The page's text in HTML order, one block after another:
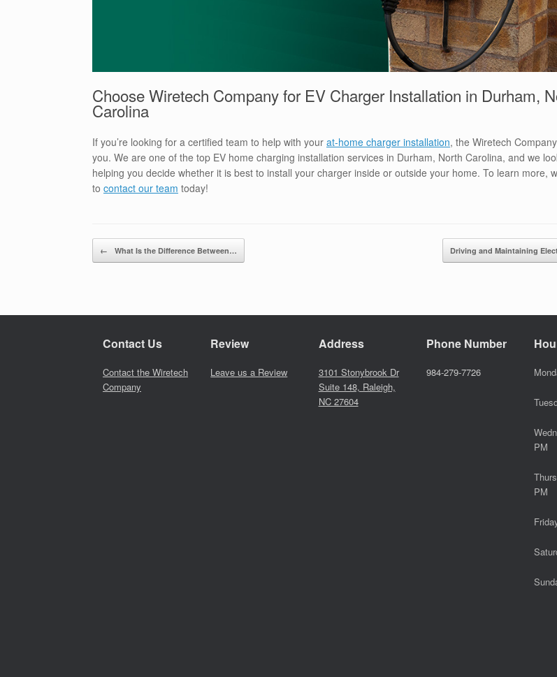
Choose Wiretech Company for EV Charger Installation in Durham,
Carolina
If you’re looking for a certified team to help with your at-home charger installation, the Wiretech
you. We are one of the top EV home charging installation services in Durham, North Carolina, and we
helping you decide whether it is best to install your charger inside or outside your home. To learn more,
to contact our team today!
Post navigation
← What Is the Difference Between… Driving and Maintaining
Contact Us
Contact the Wiretech
Company
Review
Leave us a Review
Address
3101 Stonybrook Dr
Suite 148, Raleigh,
NC 27604
Phone Number
984-279-7726
PM
PM